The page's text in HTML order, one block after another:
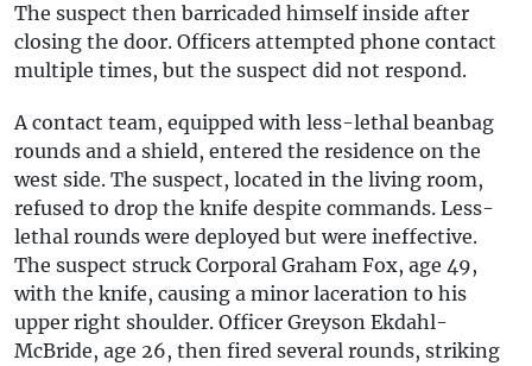
The suspect then barricaded himself inside after
closing the door. Officers attempted phone contact
multiple times, but the suspect did not respond.
A contact team, equipped with less-lethal beanbag
rounds and a shield, entered the residence on the
west side. The suspect, located in the living room,
refused to drop the knife despite commands. Less-
lethal rounds were deployed but were ineffective.
The suspect struck Corporal Graham Fox, age 49,
with the knife, causing a minor laceration to his
upper right shoulder. Officer Greyson Ekdahl-
McBride, age 26, then fired several rounds, striking